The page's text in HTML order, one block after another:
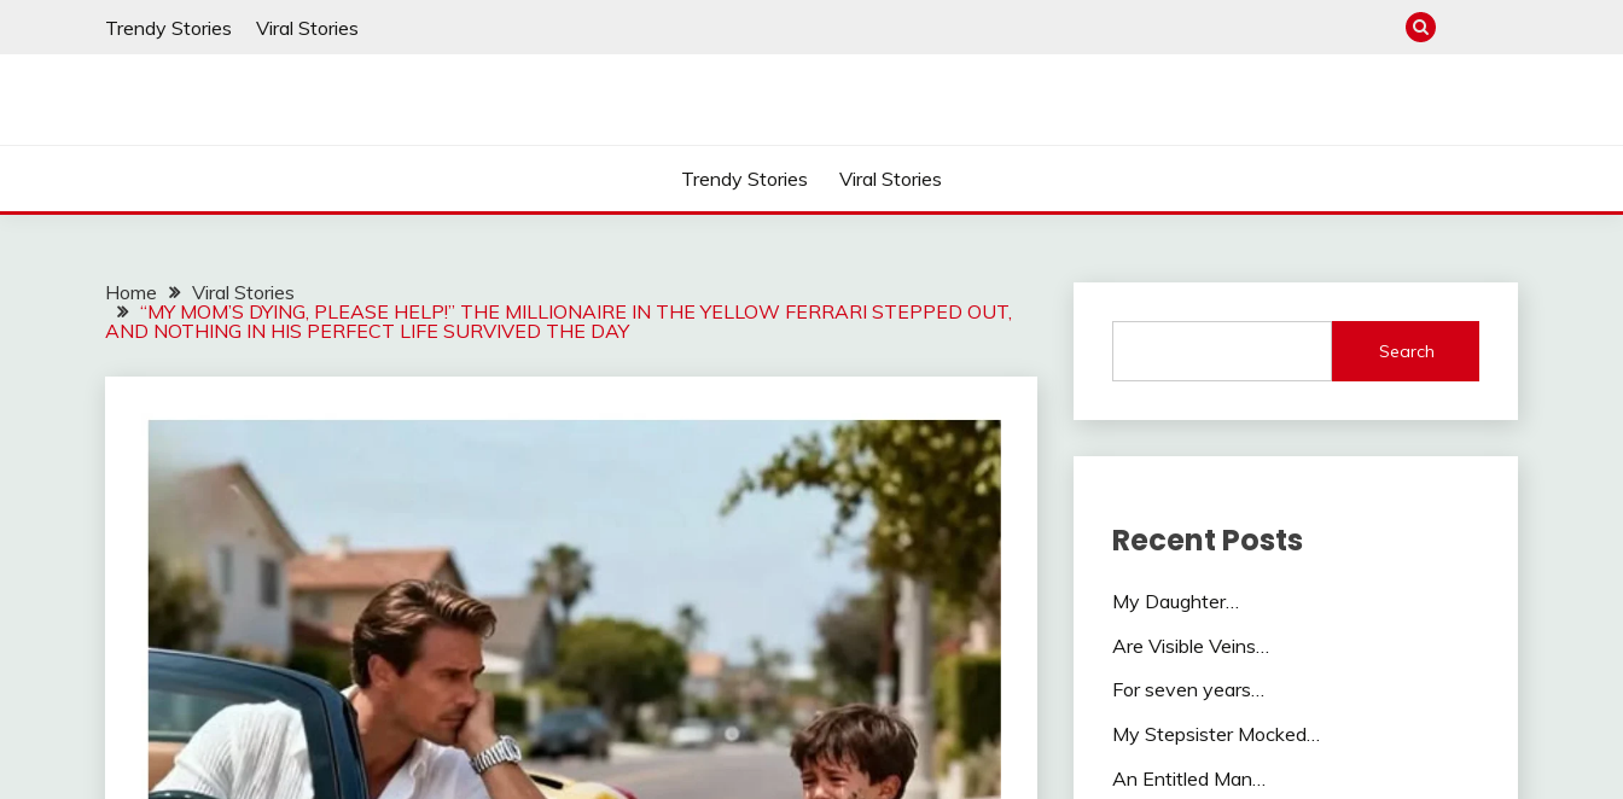
Trendy Stories Viral Stories
Trendy Stories Viral Stories
Home
Viral Stories
“MY MOM’S DYING, PLEASE HELP!” THE MILLIONAIRE IN THE YELLOW FERRARI STEPPED OUT,
AND NOTHING IN HIS PERFECT LIFE SURVIVED THE DAY
Search
Recent Posts
My Daughter…
Are Visible Veins…
For seven years…
My Stepsister Mocked…
An Entitled Man…